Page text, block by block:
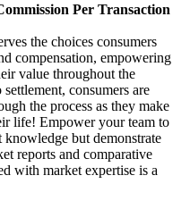
Per Transaction
the choices consumers
compensation, empowering
value throughout the
consumers are
the process as they make
life! Empower your team to
but demonstrate
reports and comparative
with market expertise is a